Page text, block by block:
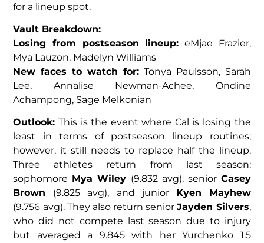
for a lineup spot.
Vault Breakdown:
Losing from postseason lineup: eMjae Frazier,
Mya Lauzon, Madelyn Williams
New faces to watch for:Tonya Paulsson, Sarah
Lee, Annalise Newman-Achee, Ondine
Achampong, Sage Melkonian
Outlook: This is the event where Cal is losing the
least in terms of postseason lineup routines;
however, it still needs to replace half the lineup.
Three athletes return from last season:
sophomore Mya Wiley (9.832 avg), senior Casey
Brown (9.825 avg), and junior Kyen Mayhew
(9.756 avg). They also return seniorJayden Silvers,
who did not compete last season due to injury
but averaged a 9.845 with her Yurchenko 1.5